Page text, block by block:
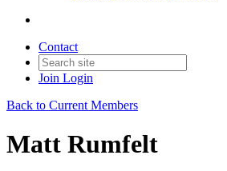
Contact
Join Login
Back to Current Members
Matt Rumfelt